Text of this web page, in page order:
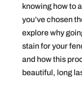
knowing how to
you’ve chosen
explore why
stain for your
and how this
beautiful, long